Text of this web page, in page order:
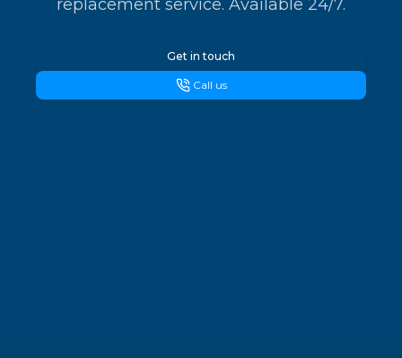
replacement service. Available 24/7.
Get in touch
Call us